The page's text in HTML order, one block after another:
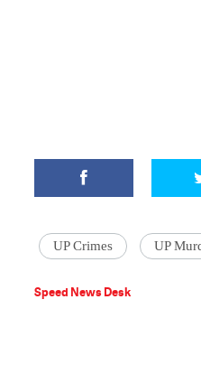
UP Crimes UP
Speed News Desk